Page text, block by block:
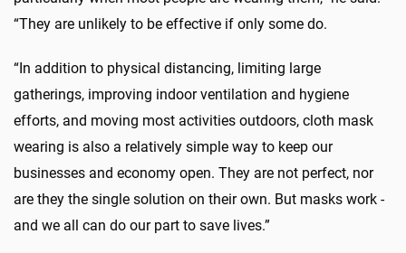
“They are unlikely to be effective if only some do.
“In addition to physical distancing, limiting large
gatherings, improving indoor ventilation and hygiene
efforts, and moving most activities outdoors, cloth mask
wearing is also a relatively simple way to keep our
businesses and economy open. They are not perfect, nor
are they the single solution on their own. But masks work -
and we all can do our part to save lives.”